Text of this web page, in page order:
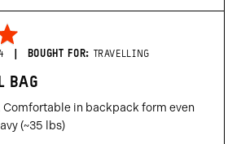
BOUGHT FOR TRAVELLING
BAG
in backpack form even
(~35 lbs)